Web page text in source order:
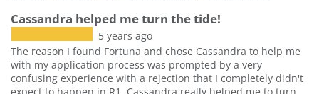
Cassandra helped me turn the tide!
5 years ago
The reason I found Fortuna and chose Cassandra to help me
with my application process was prompted by a very
confusing experience with a rejection that I completely didn't